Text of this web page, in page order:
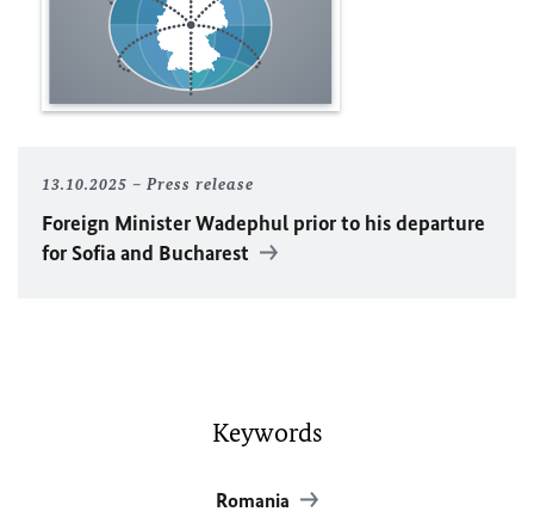
13.10.2025 Press release
Foreign MinisterWadephul prior to his departure
for Sofia and Bucharest
Keywords
Romania